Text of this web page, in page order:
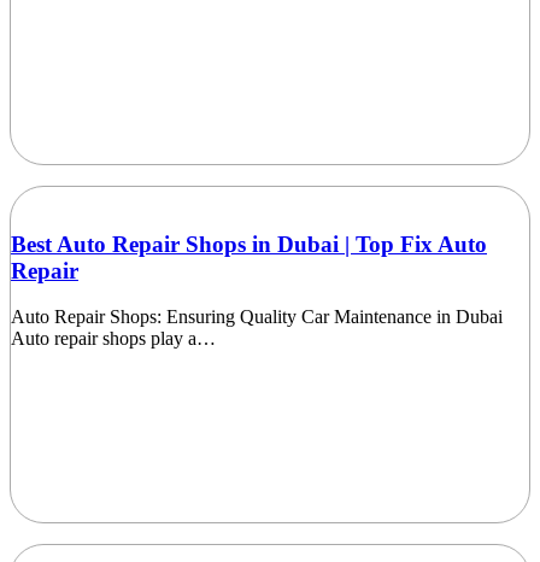
Best Auto Repair Shops in Dubai | Top Fix Auto
Repair
Auto Repair Shops: Ensuring Quality Car Maintenance in Dubai
Auto repair shops play a…